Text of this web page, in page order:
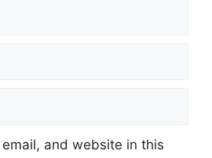
and website in this